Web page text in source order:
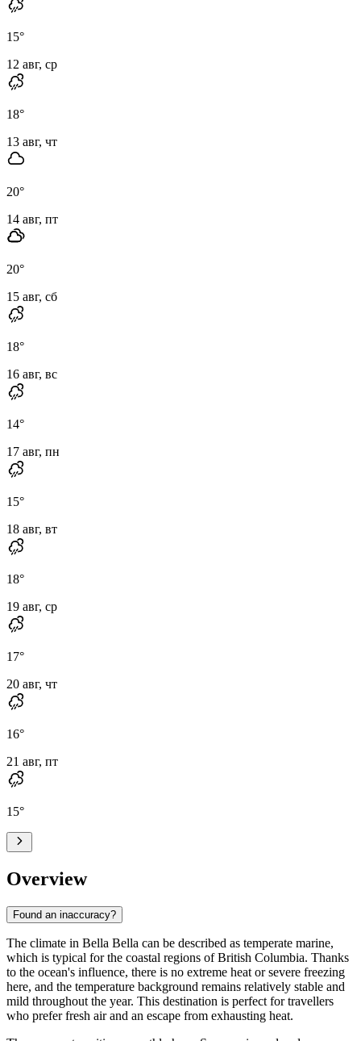
15°
12 авг, ср
18°
13 авг, чт
20°
14 авг, пт
20°
15 авг, сб
18°
16 авг, вс
14°
17 авг, пн
15°
18 авг, вт
18°
19 авг, ср
17°
20 авг, чт
16°
21 авг, пт
15°
Overview
Found an inaccuracy?
The climate in Bella Bella can be described as temperate marine,
which is typical for the coastal regions of British Columbia. Thanks
to the ocean's influence, there is no extreme heat or severe freezing
here, and the temperature background remains relatively stable and
mild throughout the year. This destination is perfect for travellers
who prefer fresh air and an escape from exhausting heat.